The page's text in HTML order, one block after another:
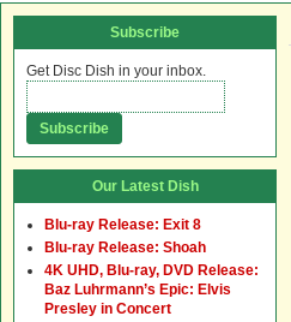
Subscribe
Get Disc Dish in your inbox.
Our Latest Dish
Blu-ray Release: Exit 8
Blu-ray Release: Shoah
4K UHD, Blu-ray, DVD Release:
Baz Luhrmann’s Epic: Elvis
Presley in Concert